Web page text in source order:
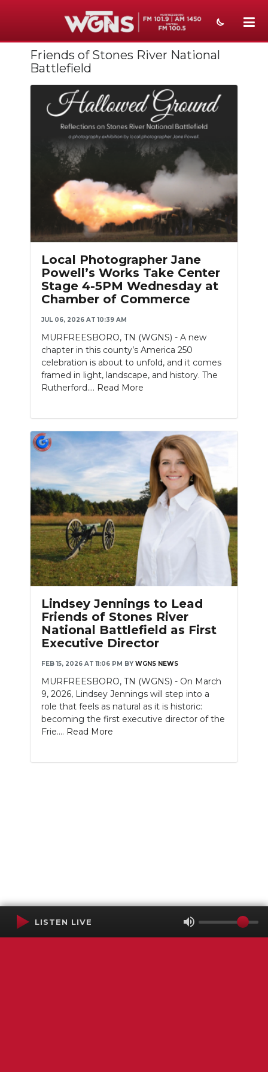
NEWS
SPORTS
WEATHER
SECTIONS
PODCASTS
ABOUT
SUBMIT
NEWSLETTER
SEARCH
Friends of Stones River National
Battlefield
Local Photographer Jane
Powell’s Works Take Center
Stage 4-5PM Wednesday at
Chamber of Commerce
JUL 06, 2026 AT 10:39 AM
MURFREESBORO, TN (WGNS) - A new
chapter in this county’s America 250
celebration is about to unfold, and it comes
framed in light, landscape, and history. The
Rutherford.... Read More
Lindsey Jennings to Lead
Friends of Stones River
National Battlefield as First
Executive Director
FEB 15, 2026 AT 11:06 PM BY WGNS NEWS
MURFREESBORO, TN (WGNS) - On March
9, 2026, Lindsey Jennings will step into a
role that feels as natural as it is historic:
becoming the first executive director of the
Frie.... Read More
LISTEN LIVE